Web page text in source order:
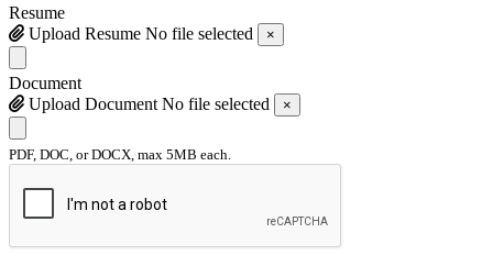
Resume
Upload Resume No file selected ×
Document
Upload Document No file selected ×
PDF, DOC, or DOCX, max 5MB each.